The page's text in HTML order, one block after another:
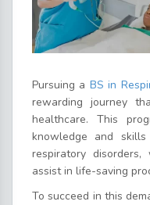
Pursuing a BS in
rewarding journey
healthcare. This
knowledge and
respiratory
assist in life-saving
To succeed in this